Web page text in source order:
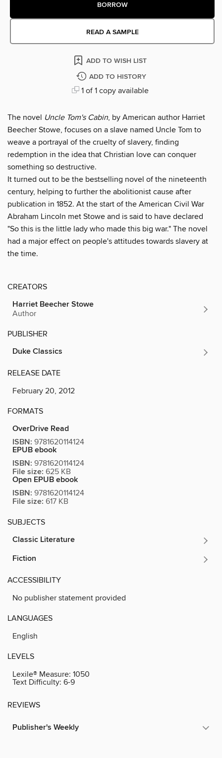
BORROW
READ A SAMPLE
ADD TO WISH LIST
ADD TO HISTORY
1 of 1 copy available
The novel Uncle Tom's Cabin, by American author Harriet
Beecher Stowe, focuses on a slave named Uncle Tom to
weave a portrayal of the cruelty of slavery, finding
redemption in the idea that Christian love can conquer
something so destructive.
It turned out to be the bestselling novel of the nineteenth
century, helping to further the abolitionist cause after
publication in 1852. At the start of the American Civil War
Abraham Lincoln met Stowe and is said to have declared
"So this is the little lady who made this big war." The novel
had a major effect on people's attitudes towards slavery at
the time.
CREATORS
Harriet Beecher Stowe
Author
PUBLISHER
Duke Classics
RELEASE DATE
February 20, 2012
FORMATS
OverDrive Read
ISBN: 9781620114124
EPUB ebook
ISBN: 9781620114124
File size: 625 KB
Open EPUB ebook
ISBN: 9781620114124
File size: 617 KB
SUBJECTS
Classic Literature
Fiction
ACCESSIBILITY
No publisher statement provided
LANGUAGES
English
LEVELS
Lexile® Measure: 1050
Text Difficulty: 6-9
REVIEWS
Publisher's Weekly